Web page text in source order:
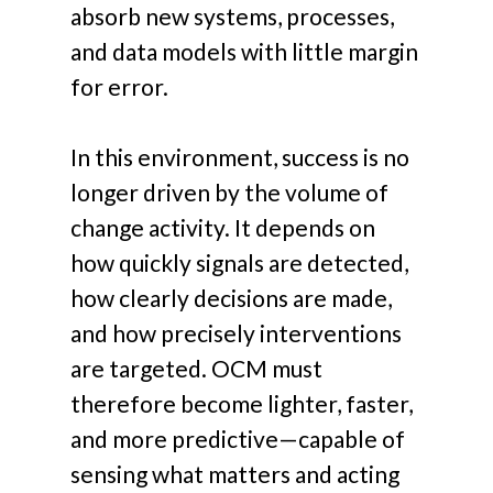
absorb new systems, processes,
and data models with little margin
for error.
In this environment, success is no
longer driven by the volume of
change activity. It depends on
how quickly signals are detected,
how clearly decisions are made,
and how precisely interventions
are targeted. OCM must
therefore become lighter, faster,
and more predictive—capable of
sensing what matters and acting